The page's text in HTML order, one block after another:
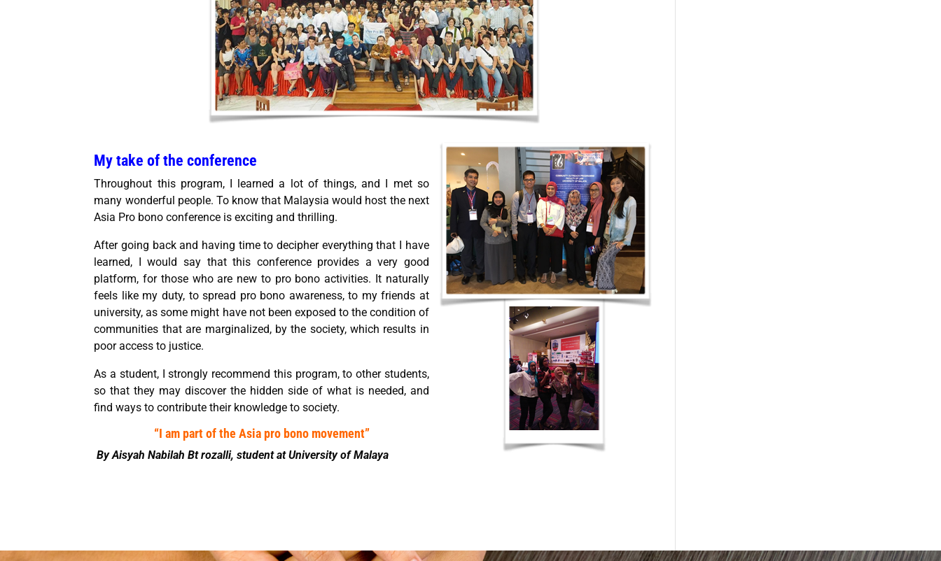
My take of the conference
Throughout this program, I learned a lot of things, and I met so
many wonderful people. To know that Malaysia would host the next
Asia Pro bono conference is exciting and thrilling.
After going back and having time to decipher everything that I have
learned, I would say that this conference provides a very good
platform, for those who are new to pro bono activities. It naturally
feels like my duty, to spread pro bono awareness, to my friends at
university, as some might have not been exposed to the condition of
communities that are marginalized, by the society, which results in
poor access to justice.
As a student, I strongly recommend this program, to other students,
so that they may discover the hidden side of what is needed, and
find ways to contribute their knowledge to society.
“I am part of the Asia pro bono movement”
By Aisyah Nabilah Bt rozalli, student at University of Malaya